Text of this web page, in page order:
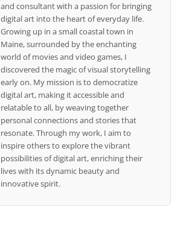
and consultant with a passion for bringing
digital art into the heart of everyday life.
Growing up in a small coastal town in
Maine, surrounded by the enchanting
world of movies and video games, I
discovered the magic of visual storytelling
early on. My mission is to democratize
digital art, making it accessible and
relatable to all, by weaving together
personal connections and stories that
resonate. Through my work, I aim to
inspire others to explore the vibrant
possibilities of digital art, enriching their
lives with its dynamic beauty and
innovative spirit.